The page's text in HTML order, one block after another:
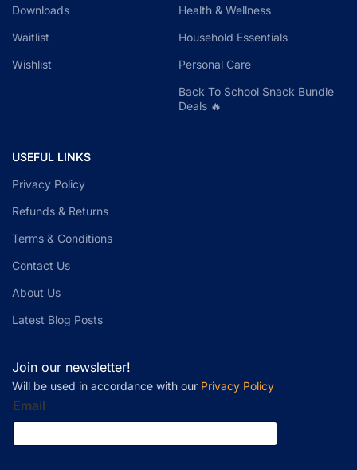
Downloads
Waitlist
Wishlist
Health & Wellness
Household Essentials
Personal Care
Back To School Snack Bundle
Deals 🔥
USEFUL LINKS
Privacy Policy
Refunds & Returns
Terms & Conditions
Contact Us
About Us
Latest Blog Posts
Join our newsletter!
Will be used in accordance with our Privacy Policy
Email